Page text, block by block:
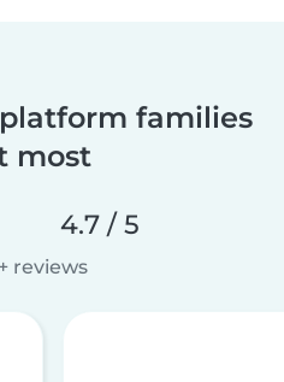
families
most
4.7 / 5
reviews